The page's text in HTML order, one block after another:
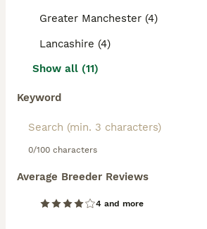
Greater Manchester (4)
Lancashire (4)
Show all (11)
Keyword
0/100 characters
Average Breeder Reviews
4 and more